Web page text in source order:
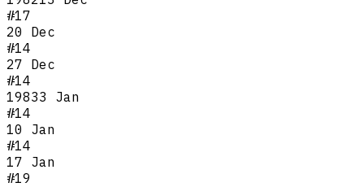
#17
20 Dec
#14
27 Dec
#14
19833 Jan
#14
10 Jan
#14
17 Jan
#19